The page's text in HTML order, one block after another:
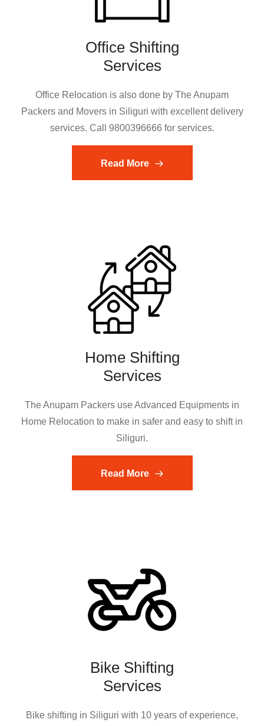
Office Shifting
Services
Office Relocation is also done by The Anupam
Packers and Movers in Siliguri with excellent delivery
services. Call 9800396666 for services.
Read More
Home Shifting
Services
The Anupam Packers use Advanced Equipments in
Home Relocation to make in safer and easy to shift in
Siliguri.
Read More
Bike Shifting
Services
Bike shifting in Siliguri with 10 years of experience,